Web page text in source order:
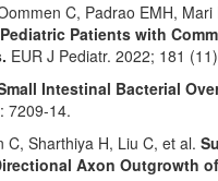
C, Padrao EMH, Mari
Patients with
EUR J Pediatr. 2022; 181
Intestinal Bacterial
7209-14.
Sharthiya H, Liu C, et al.
Axon Outgrowth